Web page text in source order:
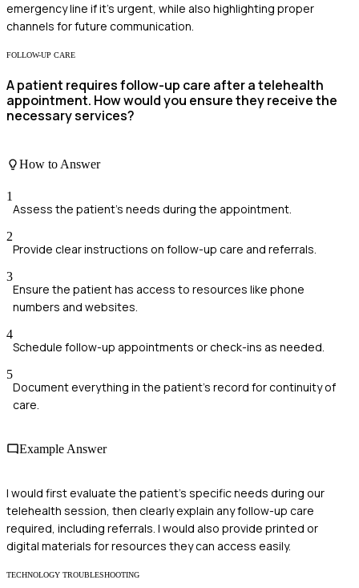
emergency line if it's urgent, while also highlighting proper
channels for future communication.
FOLLOW-UP CARE
A patient requires follow-up care after a telehealth
appointment. How would you ensure they receive the
necessary services?
How to Answer
1
Assess the patient's needs during the appointment.
2
Provide clear instructions on follow-up care and referrals.
3
Ensure the patient has access to resources like phone
numbers and websites.
4
Schedule follow-up appointments or check-ins as needed.
5
Document everything in the patient's record for continuity of
care.
Example Answer
I would first evaluate the patient’s specific needs during our
telehealth session, then clearly explain any follow-up care
required, including referrals. I would also provide printed or
digital materials for resources they can access easily.
TECHNOLOGY TROUBLESHOOTING